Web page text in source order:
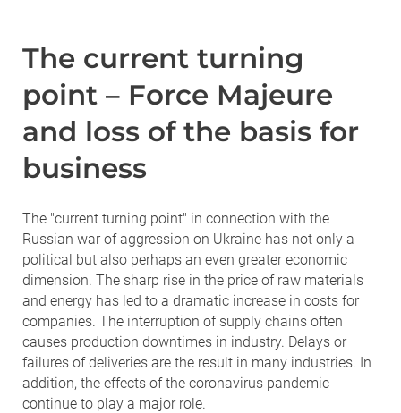
The current turning
point – Force Majeure
and loss of the basis for
business
The "current turning point" in connection with the
Russian war of aggression on Ukraine has not only a
political but also perhaps an even greater economic
dimension. The sharp rise in the price of raw materials
and energy has led to a dramatic increase in costs for
companies. The interruption of supply chains often
causes production downtimes in industry. Delays or
failures of deliveries are the result in many industries. In
addition, the effects of the coronavirus pandemic
continue to play a major role.